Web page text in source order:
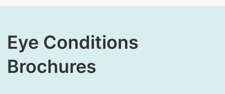
Eye Conditions
Brochures